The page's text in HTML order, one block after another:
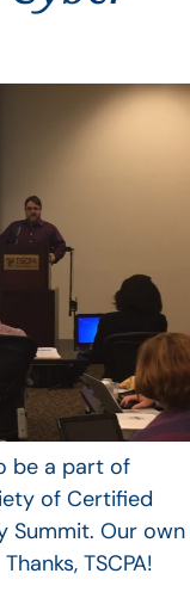
be a part of
of Certified
Summit. Our own
TSCPA!